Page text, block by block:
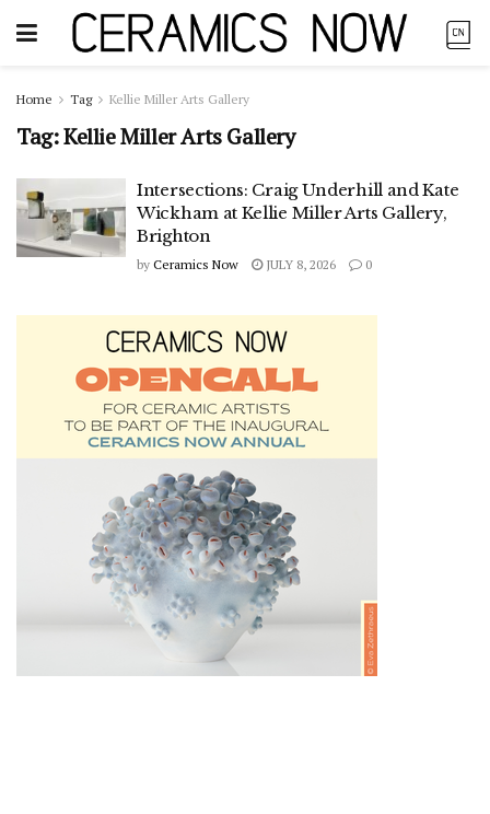
Home Tag Kellie Miller Arts Gallery
Tag:Kellie Miller Arts Gallery
Intersections: Craig Underhill and Kate
Wickham at Kellie Miller Arts Gallery,
Brighton
by Ceramics Now JULY 8, 2026 0